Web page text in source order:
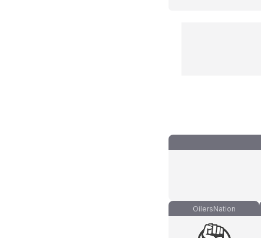
OilersNation